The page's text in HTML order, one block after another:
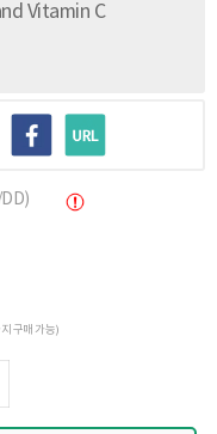
Vitamin C
구매 가능)